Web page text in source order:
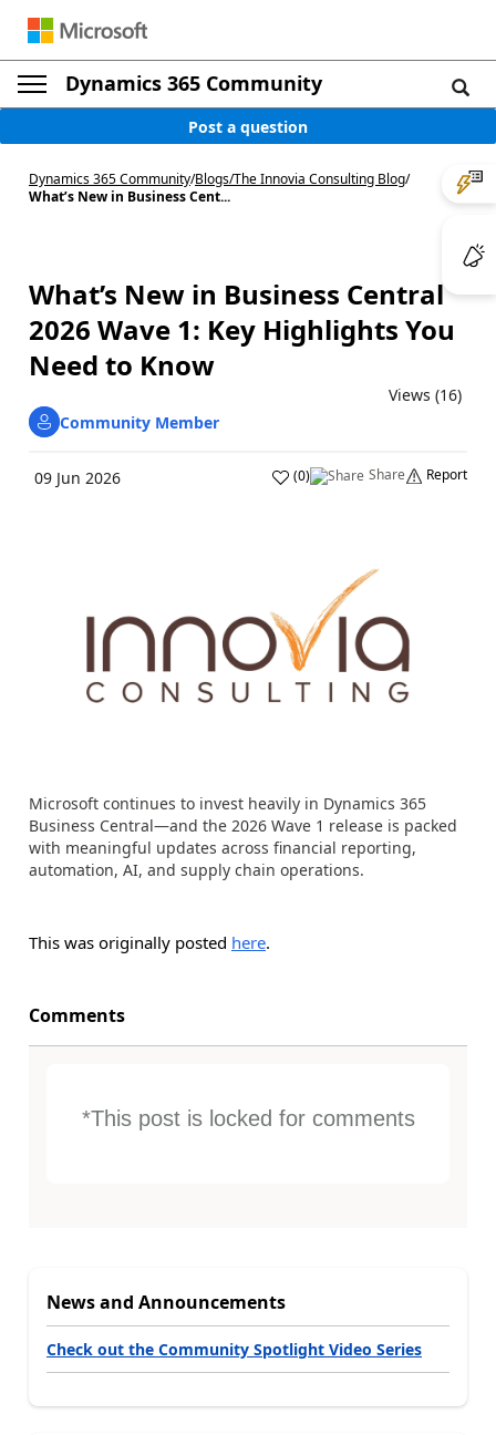
Dynamics 365 Community
Post a question
Dynamics 365 Community/Blogs/The Innovia Consulting Blog/
What’s New in Business Cent...
What’s New in Business Central
2026 Wave 1: Key Highlights You
Need to Know
Views (16)
Community Member
09 Jun 2026 (0) Share Report
Microsoft continues to invest heavily in Dynamics 365
Business Central—and the 2026 Wave 1 release is packed
with meaningful updates across financial reporting,
automation, AI, and supply chain operations.
This was originally posted here.
Comments
*This post is locked for comments
News and Announcements
Check out the Community Spotlight Video Series